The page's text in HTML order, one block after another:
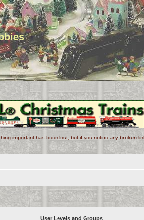
important has been lost, but if you notice any broken
User Levels and Groups